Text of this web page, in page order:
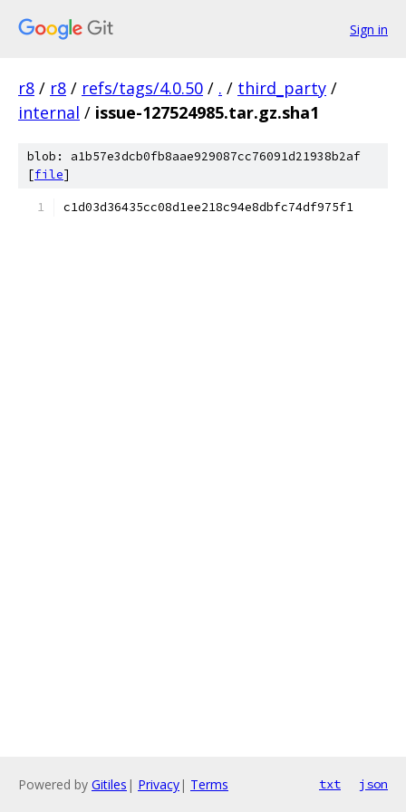
Sign in
r8 / r8 / refs/tags/4.0.50 / . / third_party /
internal / issue-127524985.tar.gz.sha1
blob: a1b57e3dcb0fb8aae929087cc76091d21938b2af
[file]
c1d03d36435cc08d1ee218c94e8dbfc74df975f1
Powered by Gitiles | Privacy| Terms txt json